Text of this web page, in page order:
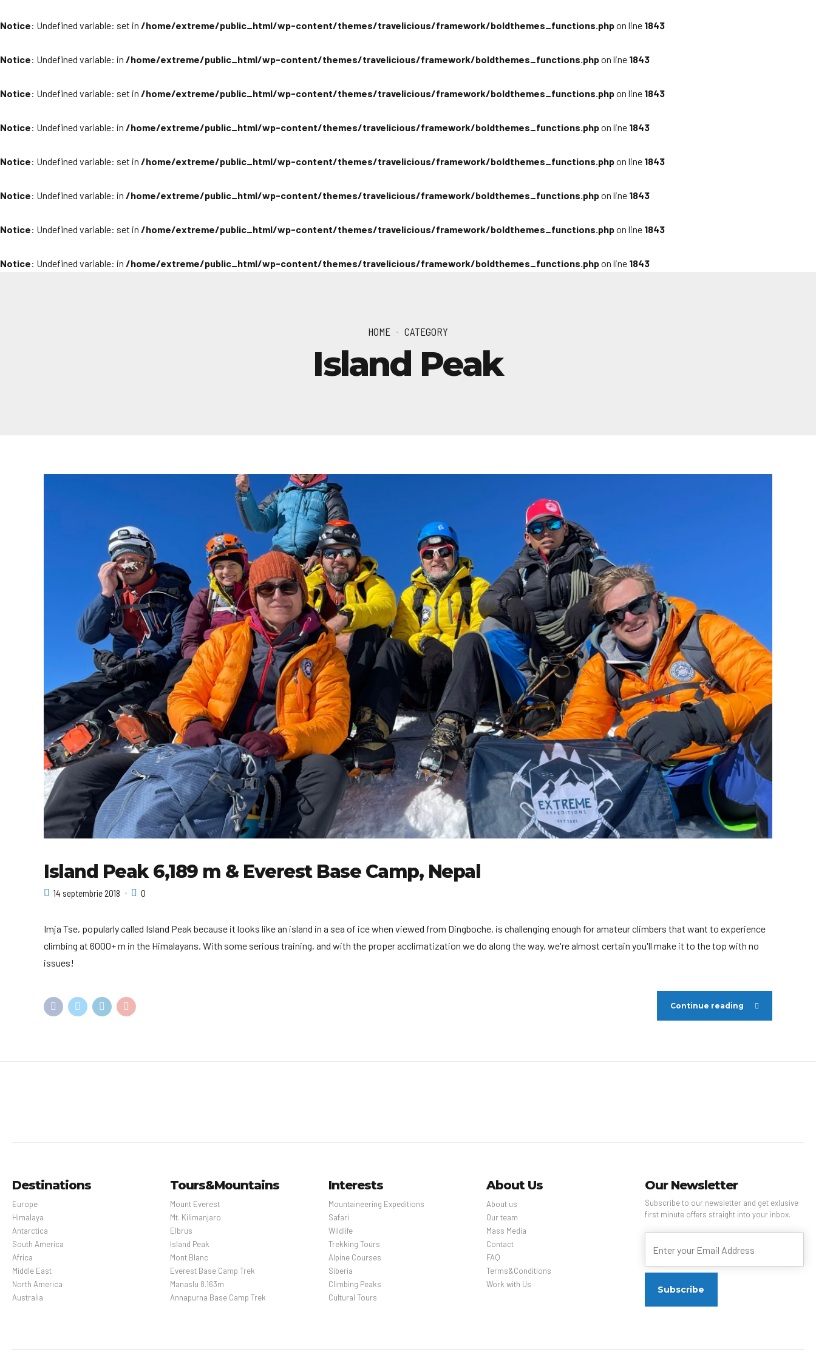
Notice: Undefined variable: set in /home/extreme/public_html/wp-content/themes/travelicious/framework/boldthemes_functions.phpon line 1843
Notice: Undefined variable: in /home/extreme/public_html/wp-content/themes/travelicious/framework/boldthemes_functions.phpon line 1843
Notice: Undefined variable: set in /home/extreme/public_html/wp-content/themes/travelicious/framework/boldthemes_functions.phpon line 1843
Notice: Undefined variable: in /home/extreme/public_html/wp-content/themes/travelicious/framework/boldthemes_functions.phpon line 1843
Notice: Undefined variable: set in /home/extreme/public_html/wp-content/themes/travelicious/framework/boldthemes_functions.phpon line 1843
Notice: Undefined variable: in /home/extreme/public_html/wp-content/themes/travelicious/framework/boldthemes_functions.phpon line 1843
Notice: Undefined variable: set in /home/extreme/public_html/wp-content/themes/travelicious/framework/boldthemes_functions.phpon line 1843
Notice: Undefined variable: in /home/extreme/public_html/wp-content/themes/travelicious/framework/boldthemes_functions.phpon line 1843
HOME CATEGORY
Island Peak
Island Peak 6,189 m & Everest Base Camp, Nepal
14 septembrie 2018 0
Imja Tse, popularly called Island Peak because it looks like an island in a sea of ice when viewed from Dingboche, is challenging enough for amateur climbers that want to experience
climbing at 6000+ m in the Himalayans. With some serious training, and with the proper acclimatization we do along the way, we're almost certain you'll make it to the top with no
issues!
Continue reading
Destinations
Europe
Himalaya
Antarctica
South America
Africa
Middle East
North America
Australia
Tours&Mountains
Mount Everest
Mt. Kilimanjaro
Elbrus
Island Peak
Mont Blanc
Everest Base Camp Trek
Manaslu 8.163m
Annapurna Base Camp Trek
Interests
Mountaineering Expeditions
Safari
Wildlife
Trekking Tours
Alpine Courses
Siberia
Climbing Peaks
Cultural Tours
About Us
About us
Our team
Mass Media
Contact
FAQ
Terms&Conditions
Work with Us
Our Newsletter
Subscribe to our newsletter and get exlusive
first minute offers straight into your inbox.